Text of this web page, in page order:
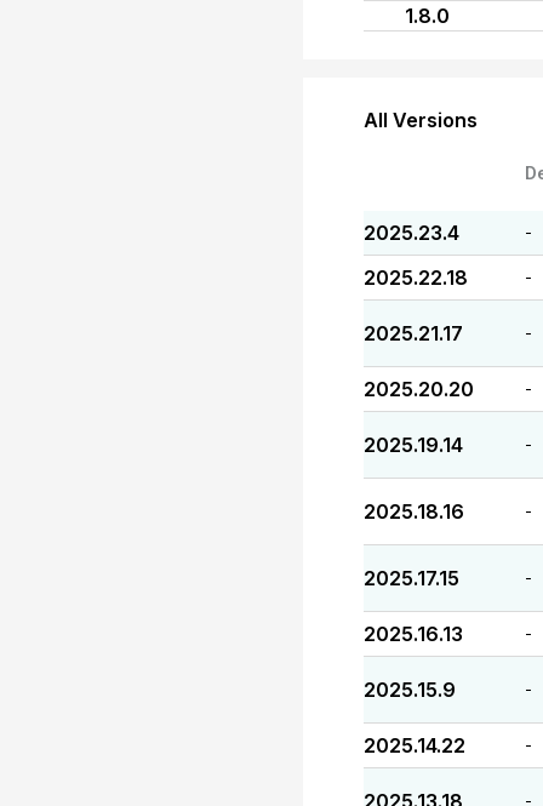
1.8.0
All Versions
2025.23.4 -
2025.22.18 -
2025.21.17 -
2025.20.20 -
2025.19.14 -
2025.18.16 -
2025.17.15 -
2025.16.13 -
2025.15.9 -
2025.14.22 -
2025.13.18 -